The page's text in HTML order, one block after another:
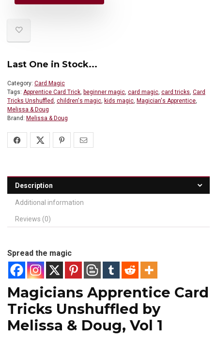
Last One in Stock...
Category: Card Magic
Tags: Apprentice Card Trick, beginner magic, card magic, card tricks, Card
Tricks Unshuffled, children's magic, kids magic, Magician's Apprentice,
Melissa & Doug
Brand: Melissa & Doug
Description
Additional information
Reviews (0)
Spread the magic
Magicians Apprentice Card
Tricks Unshuffled by
Melissa & Doug, Vol 1